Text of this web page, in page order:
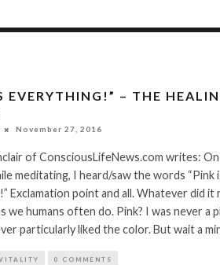
EVERYTHING!” – THE
November 27, 2016
of ConsciousLifeNews.com writes:
meditating, I heard/saw the words “Pink
Exclamation point and all. Whatever did
we humans often do. Pink? I was never a
particularly liked the color. But wait a
0 COMMENTS